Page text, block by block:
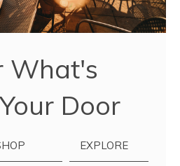
What's
Door
EXPLORE